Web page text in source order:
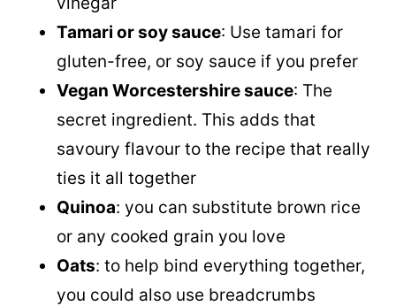
Tamari orsoy sauce: Use tamari for
gluten-free, or soy sauce if you prefer
Vegan Worcestershire sauce: The
secret ingredient. This adds that
savoury flavour to the recipe that really
ties it all together
Quinoa: you can substitute brown rice
or any cooked grain you love
Oats: to help bind everything together,
you could also use breadcrumbs